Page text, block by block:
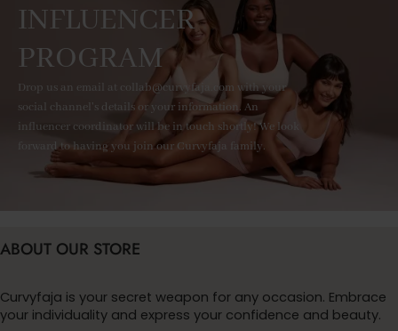
INFLUENCER
PROGRAM
Drop us an email at collab@curvyfaja.com with your
social channel's details or your information. An
influencer coordinator will be in touch shortly! We look
forward to having you join our Curvyfaja family.
ABOUT OUR STORE
Curvyfaja is your secret weapon for any occasion. Embrace
your individuality and express your confidence and beauty.